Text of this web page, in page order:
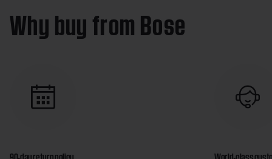
Why buy from Bose
90-day return policy World-class